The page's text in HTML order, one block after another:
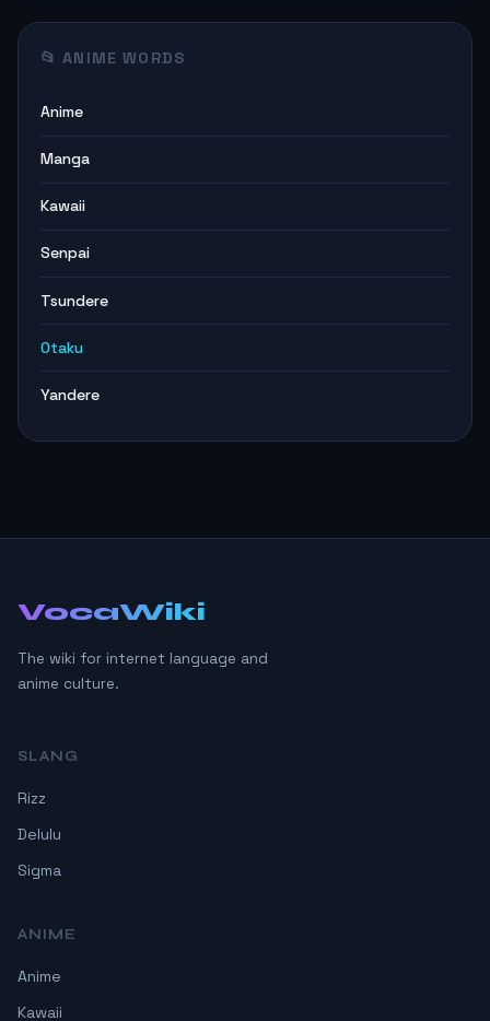
📂 ANIME WORDS
Anime
Manga
Kawaii
Senpai
Tsundere
Otaku
Yandere
VocaWiki
The wiki for internet language and
anime culture.
SLANG
Rizz
Delulu
Sigma
ANIME
Anime
Kawaii